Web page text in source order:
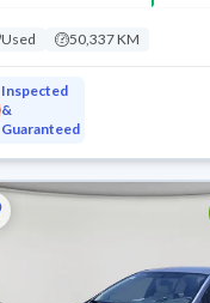
Used 50,337 KM
Inspected
&
Guaranteed